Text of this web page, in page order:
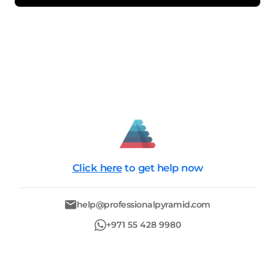
Click here to get help now
help@professionalpyramid.com
+971 55 428 9980